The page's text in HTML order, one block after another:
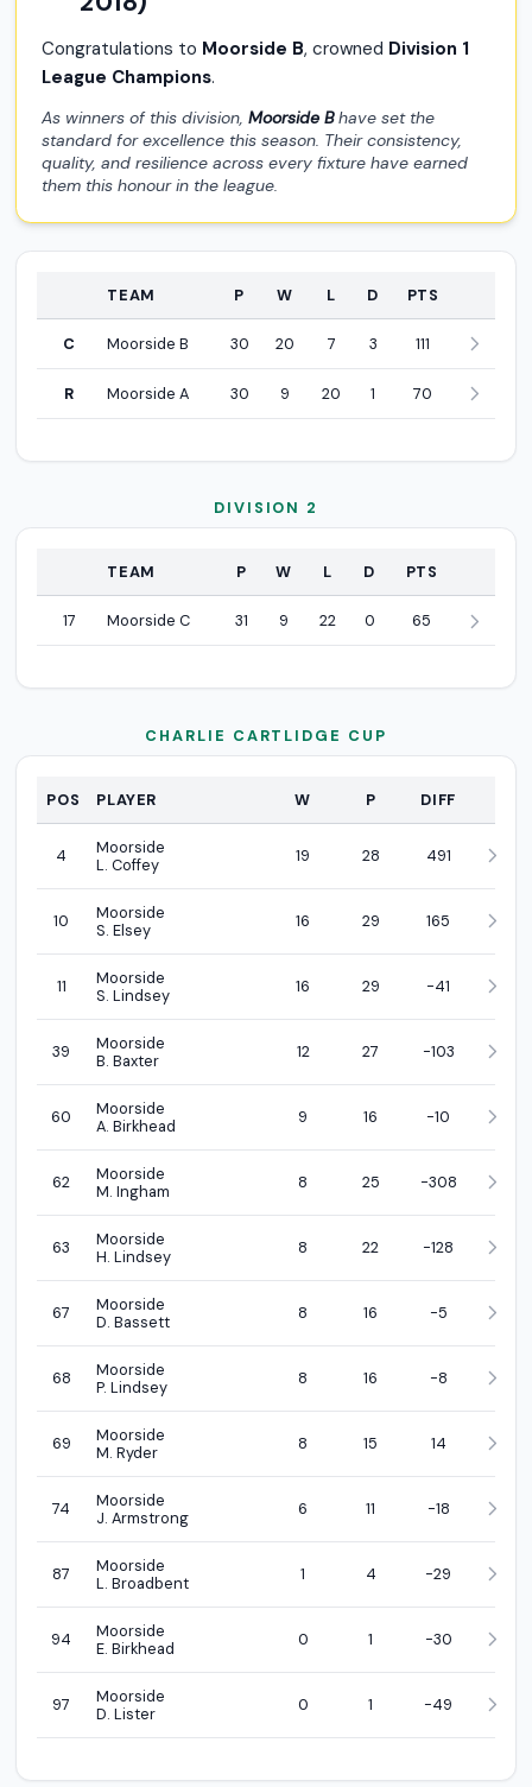
Congratulations to Moorside B, crowned Division 1
League Champions.
As winners of this division, Moorside Bhave set the
standard for excellence this season. Their consistency,
quality, and resilience across every fixture have earned
them this honour in the league.
POSITIONTEAM P W L D PTS
C Moorside B 30 20 7 3 111
R Moorside A 30 9 20 1 70
DIVISION 2
POSITIONTEAM P W L D PTS
17 Moorside C 31 9 22 0 65
CHARLIE CARTLIDGE CUP
POS PLAYER W P DIFF
4
Moorside
L. Coffey
19 28 491
10
Moorside
S. Elsey
16 29 165
11
Moorside
S. Lindsey
16 29 -41
39
Moorside
B. Baxter
12 27 -103
60
Moorside
A. Birkhead
9 16 -10
62
Moorside
M. Ingham
8 25 -308
63
Moorside
H. Lindsey
8 22 -128
67
Moorside
D. Bassett
8 16 -5
68
Moorside
P. Lindsey
8 16 -8
69
Moorside
M. Ryder
8 15 14
74
Moorside
J. Armstrong
6 11 -18
87
Moorside
L. Broadbent
1 4 -29
94
Moorside
E. Birkhead
0 1 -30
97
Moorside
D. Lister
0 1 -49